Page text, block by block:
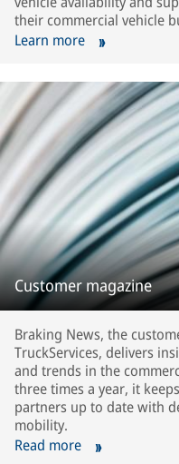
their commercial vehicle
Learn more
Customer magazine
Braking News, the
TruckServices, delivers
and trends in the
three times a year, it
partners up to date with
mobility.
Read more